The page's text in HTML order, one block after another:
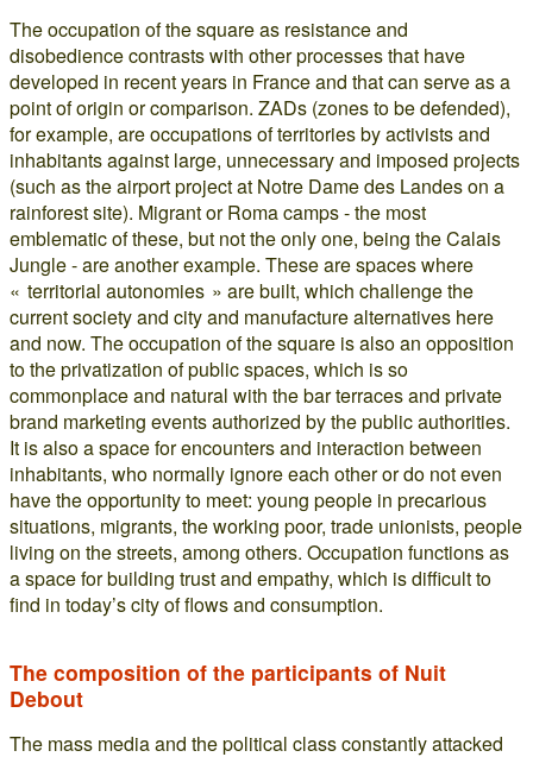
The occupation of the square as resistance and
disobedience contrasts with other processes that have
developed in recent years in France and that can serve as a
point of origin or comparison. ZADs (zones to be defended),
for example, are occupations of territories by activists and
inhabitants against large, unnecessary and imposed projects
(such as the airport project at Notre Dame des Landes on a
rainforest site). Migrant or Roma camps - the most
emblematic of these, but not the only one, being the Calais
Jungle - are another example. These are spaces where
« territorial autonomies » are built, which challenge the
current society and city and manufacture alternatives here
and now. The occupation of the square is also an opposition
to the privatization of public spaces, which is so
commonplace and natural with the bar terraces and private
brand marketing events authorized by the public authorities.
It is also a space for encounters and interaction between
inhabitants, who normally ignore each other or do not even
have the opportunity to meet: young people in precarious
situations, migrants, the working poor, trade unionists, people
living on the streets, among others. Occupation functions as
a space for building trust and empathy, which is difficult to
find in today’s city of flows and consumption.
The composition of the participants of Nuit
Debout
The mass media and the political class constantly attacked